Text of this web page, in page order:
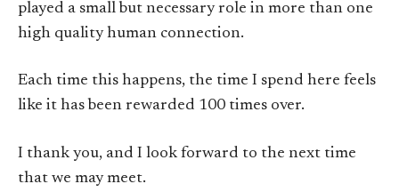
played a small but necessary role in more than one
high quality human connection.
Each time this happens, the time I spend here feels
like it has been rewarded 100 times over.
I thank you, and I look forward to the next time
that we may meet.